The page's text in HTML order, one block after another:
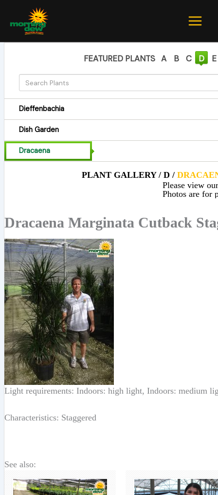
content
FEATURED PLANTS A B C D E
Dieffenbachia
Dish Garden
Dracaena
PLANT GALLERY / D /
Please view
Photos are for
Dracaena Marginata Cutback
Light requirements: Indoors: high light, Indoors: medium
Characteristics: Staggered
See also: